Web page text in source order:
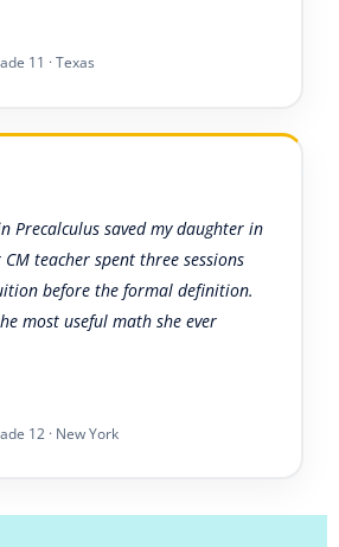
11 · Texas
Precalculus saved my daughter in
teacher spent three sessions
before the formal definition.
most useful math she ever
12 · New York